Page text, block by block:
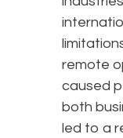
remote
caused
both
led to a